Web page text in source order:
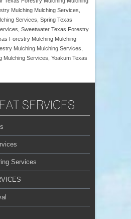
Mulching Mulching Services,
Services, Spring Texas
Sweetwater Texas Forestry
Forestry Mulching Mulching
Mulching Mulching Services,
Services, Yoakum Texas
SERVICES
Services